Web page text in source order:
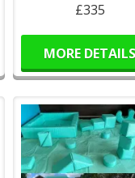
£335
MORE DETAILS